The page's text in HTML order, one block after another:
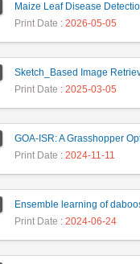
Print Date : 2026-05-05
Print Date : 2025-03-05
Print Date : 2024-11-11
Print Date : 2024-06-24